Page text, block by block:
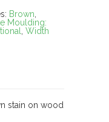
Brown
Moulding:
Width
stain on wood